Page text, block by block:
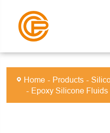
Home Products
Epoxy Silicone Fluids